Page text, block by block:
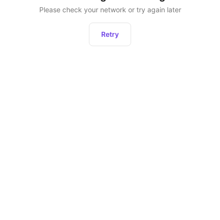
Please check your network or try again later
Retry